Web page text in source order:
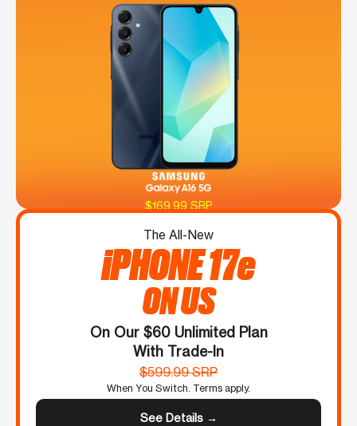
$169.99 SRP
The All-New
iPHONE 17e
ON US
On Our $60 Unlimited Plan
With Trade-In
$599.99 SRP
When You Switch. Terms apply.
See Details →